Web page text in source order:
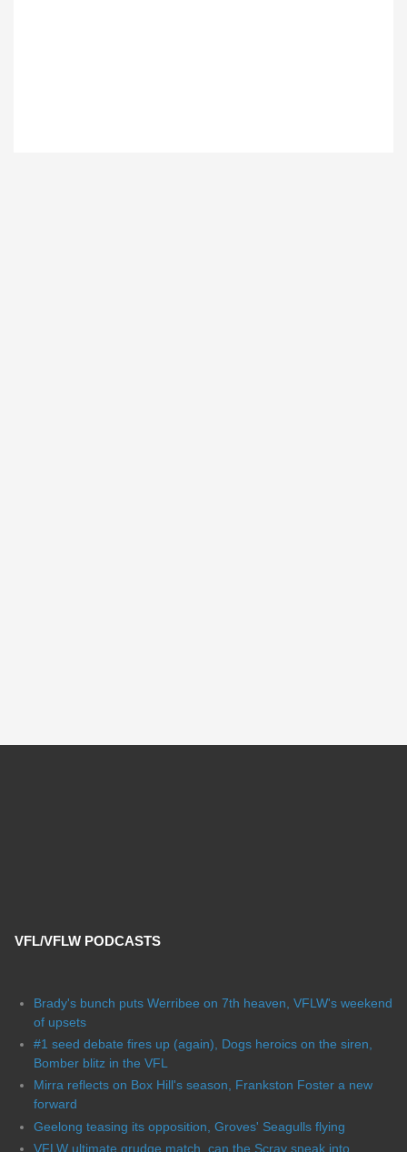
VFL/VFLW PODCASTS
Brady's bunch puts Werribee on 7th heaven, VFLW's weekend
of upsets
#1 seed debate fires up (again), Dogs heroics on the siren,
Bomber blitz in the VFL
Mirra reflects on Box Hill's season, Frankston Foster a new
forward
Geelong teasing its opposition, Groves' Seagulls flying
VFLW ultimate grudge match, can the Scray sneak into